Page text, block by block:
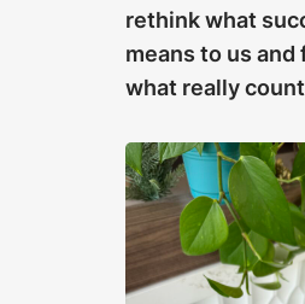
rethink what
means to us and
what really